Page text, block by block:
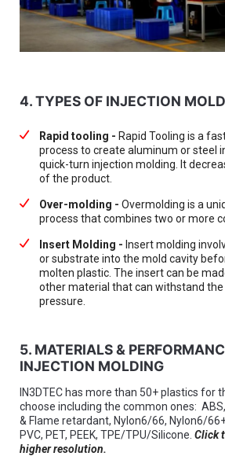
4. TYPES OF INJECTION
Rapid tooling - Rapid Tooling is a
process to create aluminum or steel
quick-turn injection molding. It
of the product.
Over-molding - Overmolding is a
process that combines two or more
Insert Molding - Insert molding
or substrate into the mold cavity
molten plastic. The insert can be
other material that can withstand
pressure.
5. MATERIALS &
INJECTION MOLDING
IN3DTEC has more than 50+ plastics for
choose including the common ones: ABS,
& Flame retardant, Nylon6/66, Nylon6/
PVC, PET, PEEK, TPE/TPU/Silicone. Click
higher resolution.